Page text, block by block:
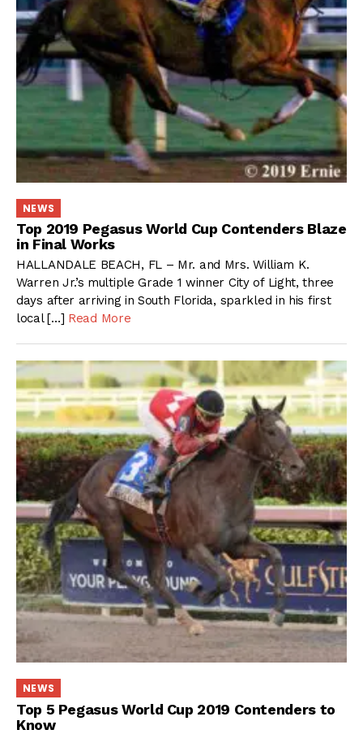
NEWS
Top 2019 Pegasus World Cup Contenders Blaze
in Final Works
HALLANDALE BEACH, FL – Mr. and Mrs. William K.
Warren Jr.’s multiple Grade 1 winner City of Light, three
days after arriving in South Florida, sparkled in his first
local […] Read More
NEWS
Top 5 Pegasus World Cup 2019 Contenders to
Know